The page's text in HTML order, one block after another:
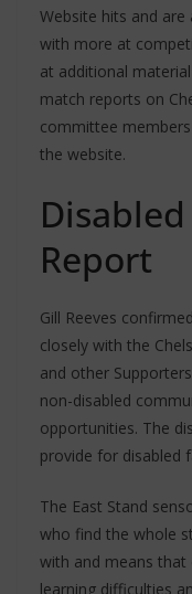
Website hits and
with more at
at additional
match reports on
committee
the website.
Report
Gill Reeves
closely with the
and other
non-disabled
opportunities. The
provide for disabled
The East Stand
who find the whole
with and means that
learning difficulties